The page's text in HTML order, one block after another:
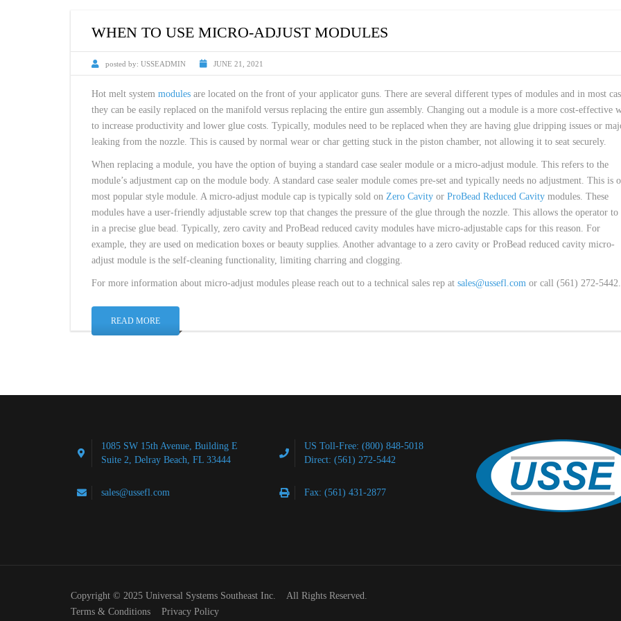
WHEN TO USE MICRO-ADJUST MODULES
posted by: USSEADMIN JUNE 21, 2021
Hot melt system modules are located on the front of your applicator guns. There are several different types of modules and in most
they can be easily replaced on the manifold versus replacing the entire gun assembly. Changing out a module is a more cost-effective
to increase productivity and lower glue costs. Typically, modules need to be replaced when they are having glue dripping issues or
leaking from the nozzle. This is caused by normal wear or char getting stuck in the piston chamber, not allowing it to seat securely.
When replacing a module, you have the option of buying a standard case sealer module or a micro-adjust module. This refers to the
module’s adjustment cap on the module body. A standard case sealer module comes pre-set and typically needs no adjustment. This is
most popular style module. A micro-adjust module cap is typically sold on Zero Cavity or ProBead Reduced Cavity modules. These
modules have a user-friendly adjustable screw top that changes the pressure of the glue through the nozzle. This allows the operator
in a precise glue bead. Typically, zero cavity and ProBead reduced cavity modules have micro-adjustable caps for this reason. For
example, they are used on medication boxes or beauty supplies. Another advantage to a zero cavity or ProBead reduced cavity micro-
adjust module is the self-cleaning functionality, limiting charring and clogging.
For more information about micro-adjust modules please reach out to a technical sales rep at sales@ussefl.com or call (561) 272-5442.
READ MORE
1085 SW 15th Avenue, Building E
Suite 2, Delray Beach, FL 33444
sales@ussefl.com
US Toll-Free: (800) 848-5018
Direct: (561) 272-5442
Fax: (561) 431-2877
Copyright © 2025 Universal Systems Southeast Inc. All Rights Reserved.
Terms & Conditions
Privacy Policy